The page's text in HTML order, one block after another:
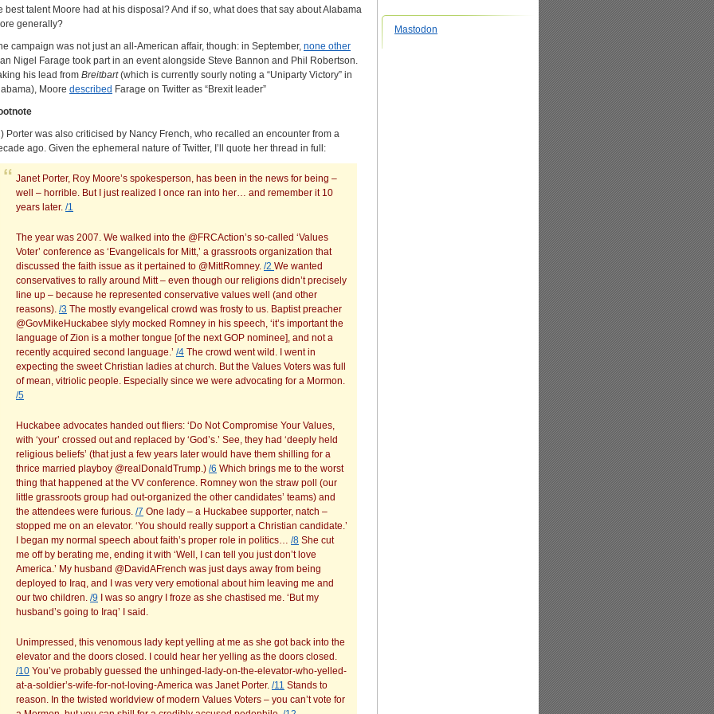
best talent Moore had at his disposal? And if so, what does that say about Alabama
generally?
campaign was not just an all-American affair, though: in September, none other
Nigel Farage took part in an event alongside Steve Bannon and Phil Robertson.
his lead from Breitbart(which is currently sourly noting a “Uniparty Victory” in
Moore described Farage on Twitter as “Brexit leader”
Porter was also criticised by Nancy French, who recalled an encounter from a
ago. Given the ephemeral nature of Twitter, I’ll quote her thread in full:
Janet Porter, Roy Moore’s spokesperson, has been in the news for being –
well – horrible. But I just realized I once ran into her… and remember it 10
years later. /1
The year was 2007. We walked into the @FRCAction’s so-called ‘Values
Voter’ conference as ‘Evangelicals for Mitt,’ a grassroots organization that
discussed the faith issue as it pertained to @MittRomney. /2 We wanted
conservatives to rally around Mitt – even though our religions didn’t precisely
line up – because he represented conservative values well (and other
reasons). /3 The mostly evangelical crowd was frosty to us. Baptist preacher
@GovMikeHuckabee slyly mocked Romney in his speech, ‘it’s important the
language of Zion is a mother tongue [of the next GOP nominee], and not a
recently acquired second language.’ /4 The crowd went wild. I went in
expecting the sweet Christian ladies at church. But the Values Voters was full
of mean, vitriolic people. Especially since we were advocating for a Mormon.
/5
Huckabee advocates handed out fliers: ‘Do Not Compromise Your Values,
with ‘your’ crossed out and replaced by ‘God’s.’ See, they had ‘deeply held
religious beliefs’ (that just a few years later would have them shilling for a
thrice married playboy @realDonaldTrump.) /6 Which brings me to the worst
thing that happened at the VV conference. Romney won the straw poll (our
little grassroots group had out-organized the other candidates’ teams) and
the attendees were furious. /7 One lady – a Huckabee supporter, natch –
stopped me on an elevator. ‘You should really support a Christian candidate.’
I began my normal speech about faith’s proper role in politics… /8 She cut
me off by berating me, ending it with ‘Well, I can tell you just don’t love
America.’ My husband @DavidAFrench was just days away from being
deployed to Iraq, and I was very very emotional about him leaving me and
our two children. /9 I was so angry I froze as she chastised me. ‘But my
husband’s going to Iraq’ I said.
Unimpressed, this venomous lady kept yelling at me as she got back into the
elevator and the doors closed. I could hear her yelling as the doors closed.
/10 You’ve probably guessed the unhinged-lady-on-the-elevator-who-yelled-
at-a-soldier’s-wife-for-not-loving-America was Janet Porter. /11 Stands to
reason. In the twisted worldview of modern Values Voters – you can’t vote for
Mastodon